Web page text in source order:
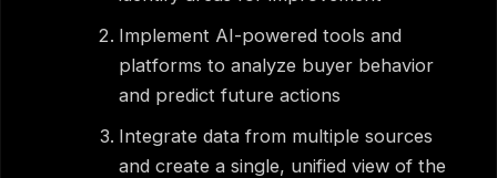
Implement AI-powered tools and
platforms to analyze buyer behavior
and predict future actions
Integrate data from multiple sources
and create a single, unified view of the